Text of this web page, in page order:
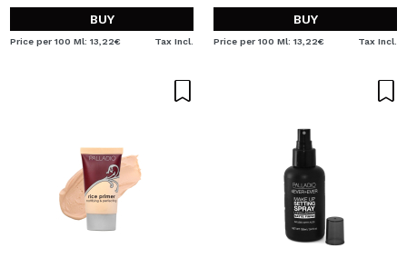
BUY
Price per 100 Ml: 13,22€ Tax Incl.
BUY
Price per 100 Ml: 13,22€ Tax Incl.